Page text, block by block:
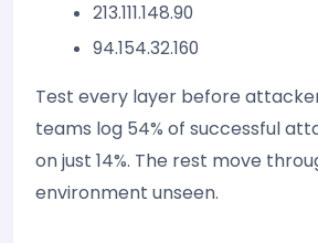
213.111.148.90
94.154.32.160
Test every layer before
teams log 54% of successful
on just 14%. The rest move
environment unseen.